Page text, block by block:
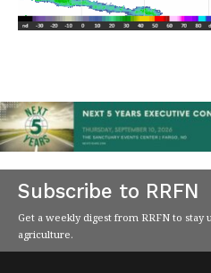
Subscribe to RRFN
Get a weekly digest from RRFN to stay
agriculture.